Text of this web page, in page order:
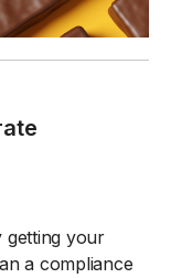
getting your
a compliance